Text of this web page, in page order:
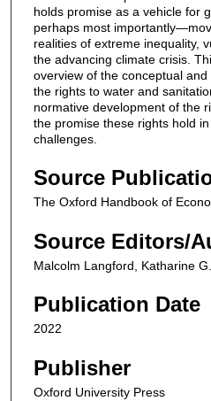
holds promise as a vehicle for
perhaps most
realities of extreme inequality,
the advancing climate crisis.
overview of the conceptual
the rights to water and
normative development of the
the promise these rights hold
challenges.
Source
The Oxford Handbook of
Source Editors/
Malcolm Langford, Katharine
Publication Date
2022
Publisher
Oxford University Press